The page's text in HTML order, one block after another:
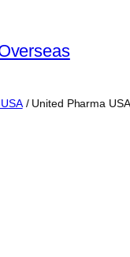
/ United Pharma